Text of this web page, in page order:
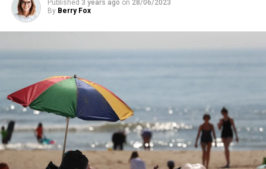
Published 3 years ago on 28/06/2023
By Berry Fox